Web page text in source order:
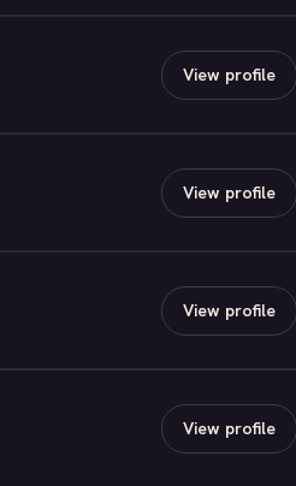
View profile
View profile
View profile
View profile